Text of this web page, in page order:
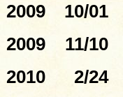
2009 10/01
2009 11/10
2010 2/24